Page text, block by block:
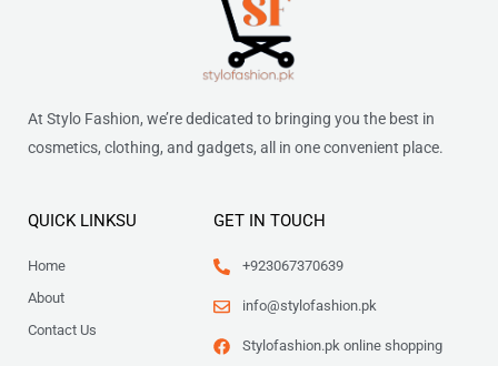
At Stylo Fashion, we’re dedicated to bringing you the best in
cosmetics, clothing, and gadgets, all in one convenient place.
QUICK LINKSU
Home
About
Contact Us
GET IN TOUCH
+923067370639
info@stylofashion.pk
Stylofashion.pk online shopping